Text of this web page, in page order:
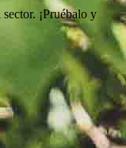
¡Pruébalo y